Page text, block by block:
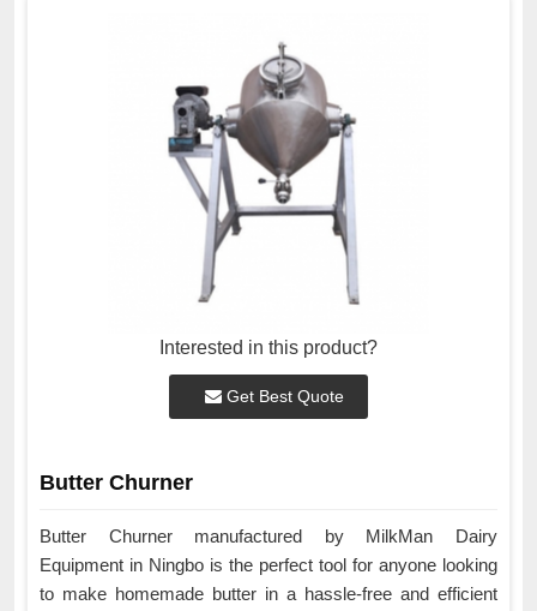
Interested in this product?
Get Best Quote
Butter Churner
Butter Churner manufactured by MilkMan Dairy
Equipment in Ningbo is the perfect tool for anyone looking
to make homemade butter in a hassle-free and efficient